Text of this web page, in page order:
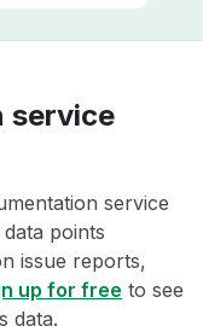
service
service
points
issue reports,
up for free to see
data.